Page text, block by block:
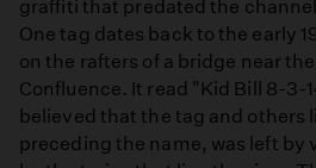
graffiti that predated the
One tag dates back to the early
on the rafters of a bridge near
Confluence. It read "Kid Bill 8­-3­-
believed that the tag and others
preceding the name, was left by